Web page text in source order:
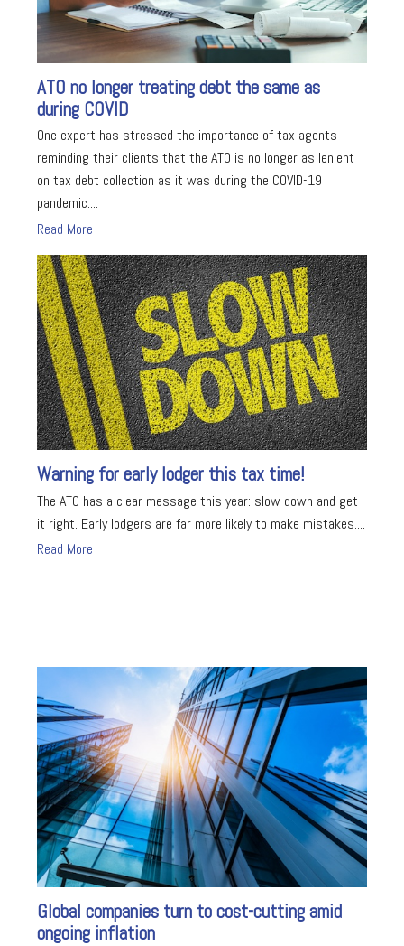
ATO no longer treating debt the same as
during COVID
One expert has stressed the importance of tax agents
reminding their clients that the ATO is no longer as lenient
on tax debt collection as it was during the COVID-19
pandemic....
Read More
Warning for early lodger this tax time!
The ATO has a clear message this year: slow down and get
it right. Early lodgers are far more likely to make mistakes....
Read More
Global companies turn to cost-cutting amid
ongoing inflation